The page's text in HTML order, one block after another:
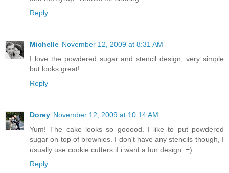
Reply
Michelle November 12, 2009 at 8:31 AM
I love the powdered sugar and stencil design, very simple
but looks great!
Reply
Dorey November 12, 2009 at 10:14 AM
Yum! The cake looks so gooood. I like to put powdered
sugar on top of brownies. I don't have any stencils though, I
usually use cookie cutters if i want a fun design. =)
Reply